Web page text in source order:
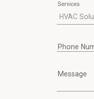
Services
Phone
Message